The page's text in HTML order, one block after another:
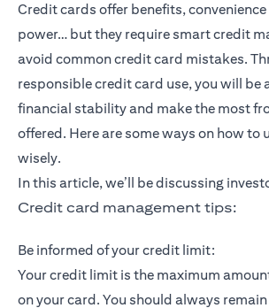
Credit cards offer benefits,
power… but they require smart credit
avoid common credit card mistakes.
responsible credit card use, you will be
financial stability and make the most
offered. Here are some ways on how to
wisely.
In this article, we’ll be discussing
Credit card management tips:
Be informed of your credit limit:
Your credit limit is the maximum
on your card. You should always